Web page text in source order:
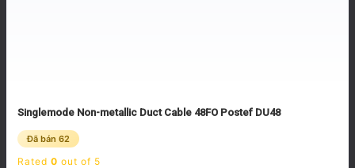
Singlemode Non-metallic Duct Cable 48FO Postef DU48
Đã bán 62
Rated 0 out of 5